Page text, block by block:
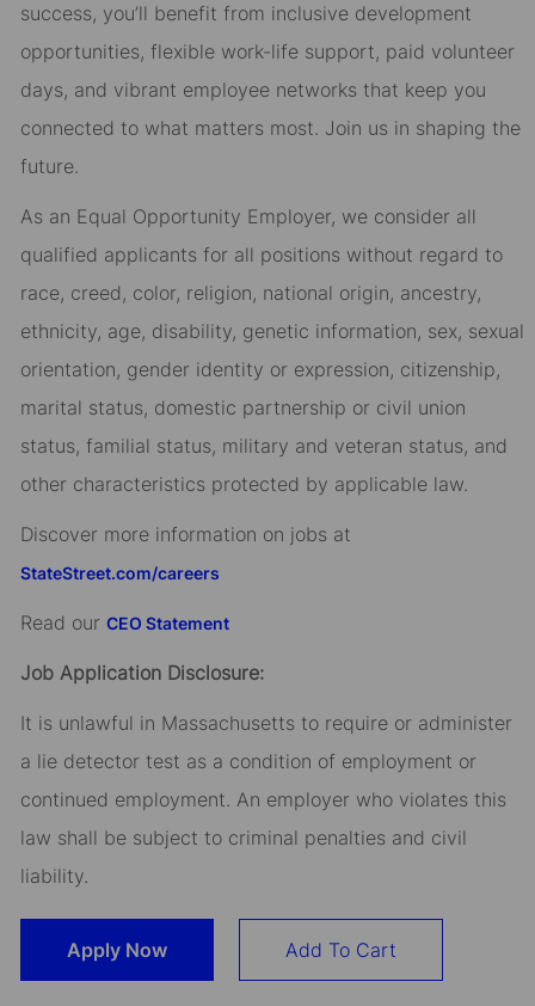
success, you’ll benefit from inclusive development
opportunities, flexible work-life support, paid volunteer
days, and vibrant employee networks that keep you
connected to what matters most. Join us in shaping the
future.
As an Equal Opportunity Employer, we consider all
qualified applicants for all positions without regard to
race, creed, color, religion, national origin, ancestry,
ethnicity, age, disability, genetic information, sex, sexual
orientation, gender identity or expression, citizenship,
marital status, domestic partnership or civil union
status, familial status, military and veteran status, and
other characteristics protected by applicable law.
Discover more information on jobs at
StateStreet.com/careers
Read our CEO Statement
Job Application Disclosure:
It is unlawful in Massachusetts to require or administer
a lie detector test as a condition of employment or
continued employment. An employer who violates this
law shall be subject to criminal penalties and civil
liability.
Apply Now Add To Cart